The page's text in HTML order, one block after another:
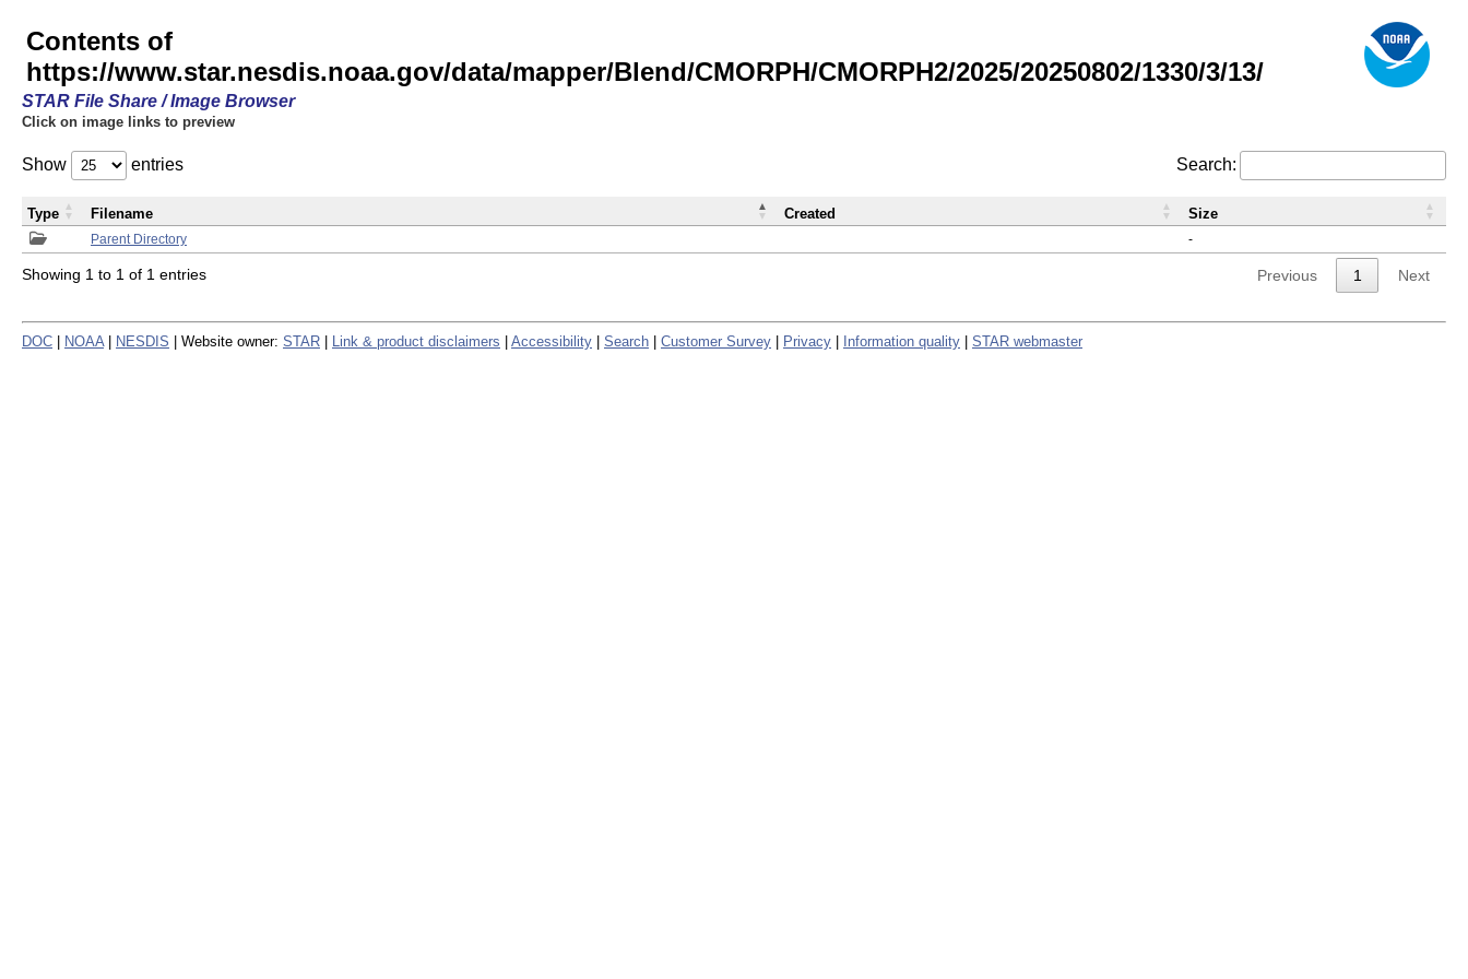
Contents of
https://www.star.nesdis.noaa.gov/data/mapper/Blend/CMORPH/CMORPH2/2025/20250802/1330/3/13/
STAR File Share / Image Browser
Click on image links to preview
Show entries Search:
Parent Directory -
Type Filename Created Size
Showing 1 to 1 of 1 entries Previous 1 Next
DOC NOAA NESDIS | Website owner: STAR Link & product disclaimers Accessibility Search Customer Survey Privacy Information quality STAR webmaster